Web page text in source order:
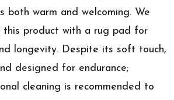
both warm and welcoming. We
this product with a rug pad for
longevity. Despite its soft touch,
designed for endurance;
cleaning is recommended to